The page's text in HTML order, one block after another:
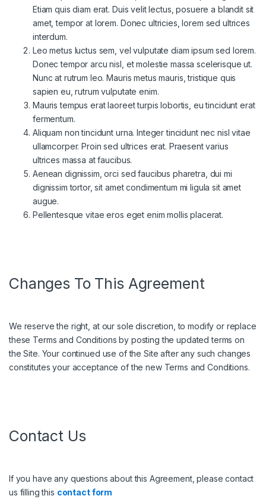
Etiam quis diam erat. Duis velit lectus, posuere a blandit sit
amet, tempor at lorem. Donec ultricies, lorem sed ultrices
interdum.
Leo metus luctus sem, vel vulputate diam ipsum sed lorem.
Donec tempor arcu nisl, et molestie massa scelerisque ut.
Nunc at rutrum leo. Mauris metus mauris, tristique quis
sapien eu, rutrum vulputate enim.
Mauris tempus erat laoreet turpis lobortis, eu tincidunt erat
fermentum.
Aliquam non tincidunt urna. Integer tincidunt nec nisl vitae
ullamcorper. Proin sed ultrices erat. Praesent varius
ultrices massa at faucibus.
Aenean dignissim, orci sed faucibus pharetra, dui mi
dignissim tortor, sit amet condimentum mi ligula sit amet
augue.
Pellentesque vitae eros eget enim mollis placerat.
Changes To This Agreement
We reserve the right, at our sole discretion, to modify or replace
these Terms and Conditions by posting the updated terms on
the Site. Your continued use of the Site after any such changes
constitutes your acceptance of the new Terms and Conditions.
Contact Us
If you have any questions about this Agreement, please contact
us filling this contact form